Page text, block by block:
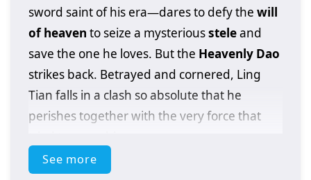
sword saint of his era—dares to defy the will
of heaven to seize a mysterioussteleand
save the one he loves. But the Heavenly Dao
strikes back. Betrayed and cornered, Ling
Tian falls in a clash so absolute that he
perishes together with the very force that
Then comes the impossible:
See more